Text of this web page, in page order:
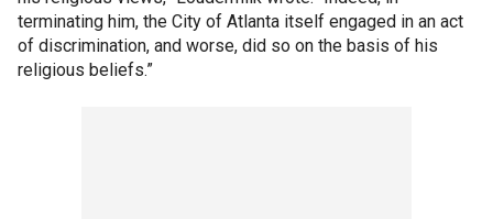
terminating him, the City of Atlanta itself engaged in an act
of discrimination, and worse, did so on the basis of his
religious beliefs.”